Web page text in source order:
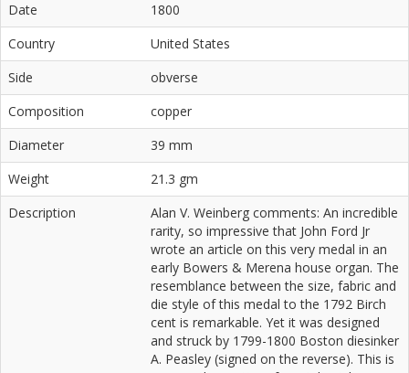
Date
1800
Country
United States
Side
obverse
Composition
copper
Diameter
39 mm
Weight
21.3 gm
Description
Alan V. Weinberg comments: An incredible
rarity, so impressive that John Ford Jr
wrote an article on this very medal in an
early Bowers & Merena house organ. The
resemblance between the size, fabric and
die style of this medal to the 1792 Birch
cent is remarkable. Yet it was designed
and struck by 1799-1800 Boston diesinker
A. Peasley (signed on the reverse). This is